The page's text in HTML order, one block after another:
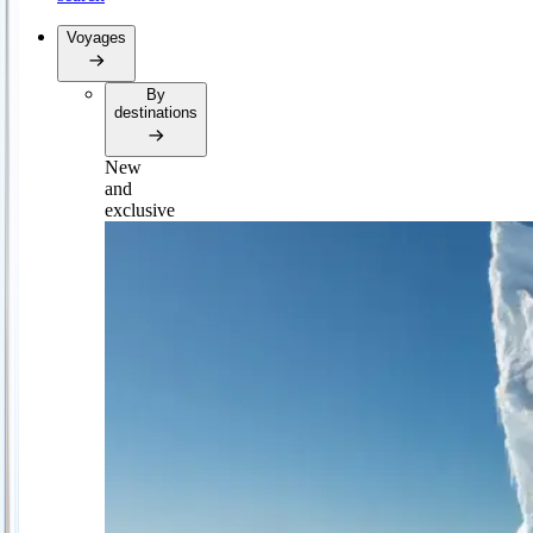
Voyages
By
destinations
New
and
exclusive